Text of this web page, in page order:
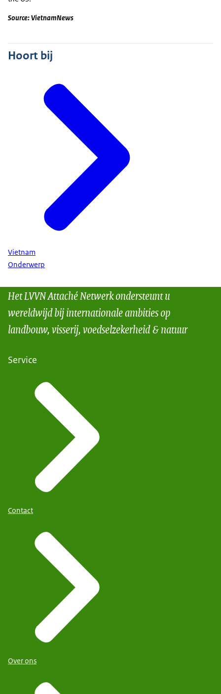
Source: VietnamNews
Hoort bij
Vietnam
Onderwerp
Het LVVN Attaché Netwerk ondersteunt u
wereldwijd bij internationale ambities op
landbouw, visserij, voedselzekerheid & natuur
Service
Contact
Over ons